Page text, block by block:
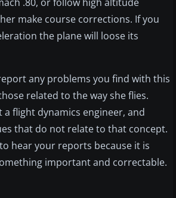
make course corrections. If you
the plane will loose its
any problems you find with this
related to the way she flies.
a flight dynamics engineer, and
that do not relate to that concept.
hear your reports because it is
important and correctable.